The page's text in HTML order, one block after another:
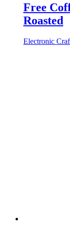
Free
Roasted
Electronic